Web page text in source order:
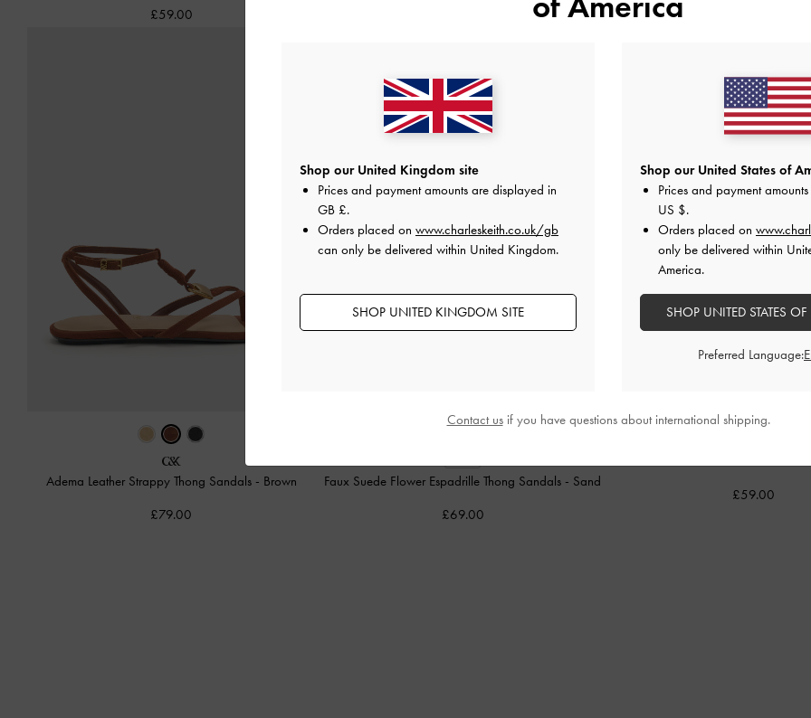
£59.00
Adema Leather Strappy Thong Sandals - Brown
£79.00
Faux Suede Flower Espadrille Thong Sandals - Sand
£69.00
£59.00
Shop our United Kingdom site
Prices and payment amounts are displayed in
GB £.
Orders placed on www.charleskeith.co.uk/gb
can only be delivered within United Kingdom.
SHOP UNITED KINGDOM SITE
Shop our United States of
Prices and payment
US $.
Orders placed on
only be delivered within
America.
SHOP UNITED STATES
Preferred Language:
Contact usif you have questions about international shipping.